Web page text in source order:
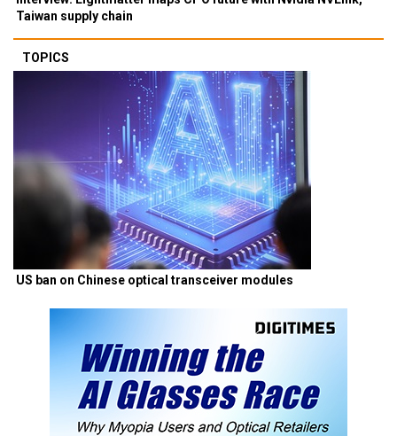
Taiwan supply chain
TOPICS
US ban on Chinese optical transceiver modules